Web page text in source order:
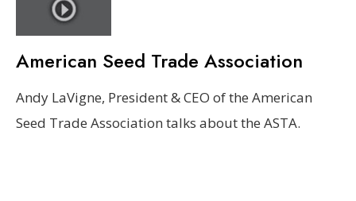
American Seed Trade Association
Andy LaVigne, President & CEO of the American
Seed Trade Association talks about the ASTA.